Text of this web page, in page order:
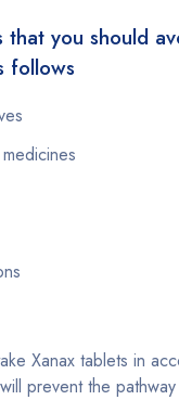
you should
follows
Xanax tablets in
prevent the